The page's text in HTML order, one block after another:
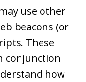
use other
beacons (or
These
conjunction
how